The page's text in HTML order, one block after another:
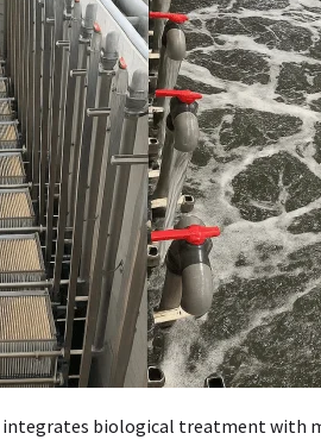
integrates biological treatment with